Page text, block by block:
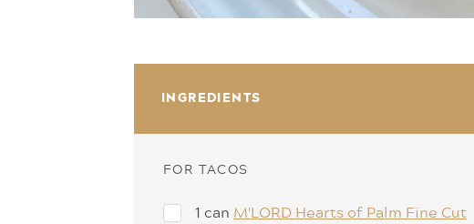
INGREDIENTS
FOR TACOS
1 can M'LORD Hearts of Palm Fine Cut